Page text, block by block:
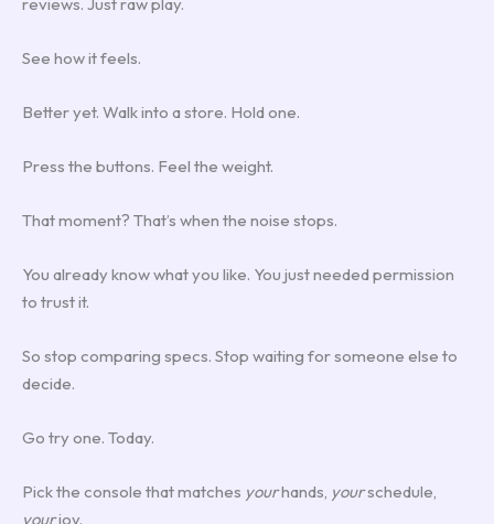
See how it feels.
Better yet. Walk into a store. Hold one.
Press the buttons. Feel the weight.
That moment? That’s when the noise stops.
You already know what you like. You just needed permission
to trust it.
So stop comparing specs. Stop waiting for someone else to
decide.
Go try one. Today.
Pick the console that matches yourhands, yourschedule,
yourjoy.